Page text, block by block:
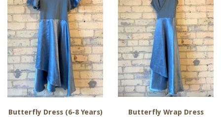
Butterfly Dress (6-8 Years)
Butterfly Wrap Dress